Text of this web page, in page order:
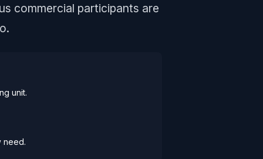
commercial participants are
unit.
need.